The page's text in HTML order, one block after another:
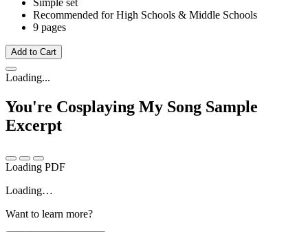
Recommended for High Schools & Middle Schools
9 pages
Add to Cart
Loading...
You're Cosplaying My Song Sample
Excerpt
Loading PDF
Loading…
Want to learn more?